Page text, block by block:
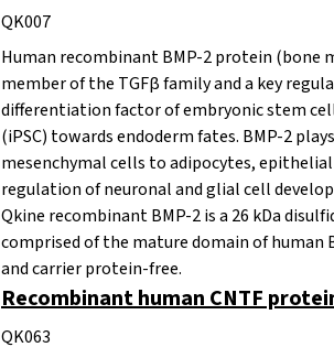
QK007
Human recombinant BMP-2 protein (bone
member of the TGFβ familyand a key
differentiation factor of embryonic stem
(iPSC) towards endoderm fates. BMP-2
mesenchymal cells to adipocytes, epithelial
regulation of neuronal and glial cell
Qkine recombinant BMP-2 is a 26 kDa
comprised of the mature domain of human
and carrier protein-free.
Recombinant human CNTF
QK063